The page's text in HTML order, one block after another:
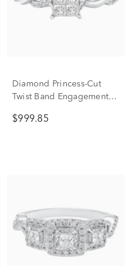
Diamond Princess-Cut
Twist Band Engagement
(1/2 ct. tw.)
$999.85